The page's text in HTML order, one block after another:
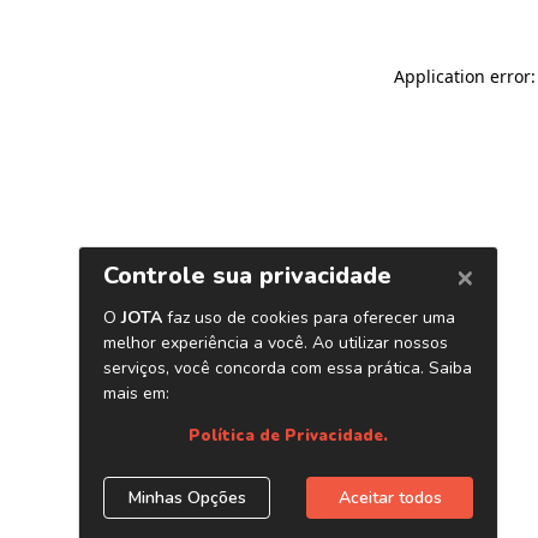
Application